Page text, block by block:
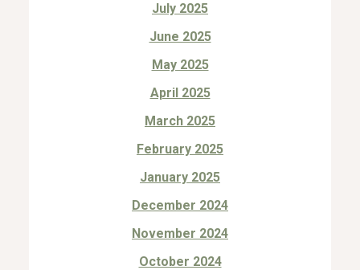
July 2025
June 2025
May 2025
April 2025
March 2025
February 2025
January 2025
December 2024
November 2024
October 2024